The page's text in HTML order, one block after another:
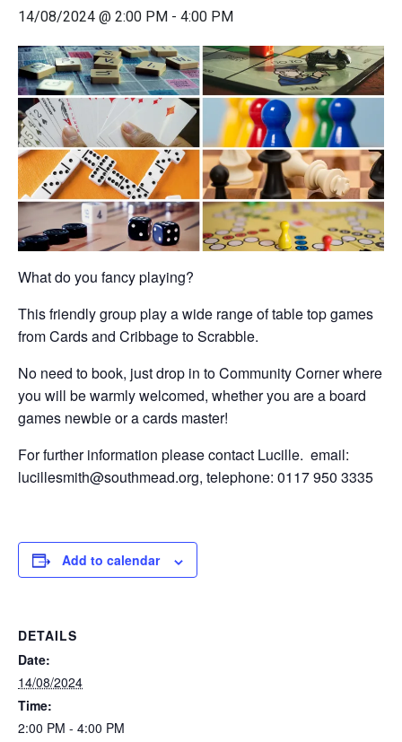
14/08/2024 @ 2:00 PM - 4:00 PM
What do you fancy playing?
This friendly group play a wide range of table top games
from Cards and Cribbage to Scrabble.
No need to book, just drop in to Community Corner where
you will be warmly welcomed, whether you are a board
games newbie or a cards master!
For further information please contact Lucille. email:
lucillesmith@southmead.org, telephone: 0117 950 3335
Add to calendar
DETAILS
Date:
14/08/2024
Time:
2:00 PM - 4:00 PM